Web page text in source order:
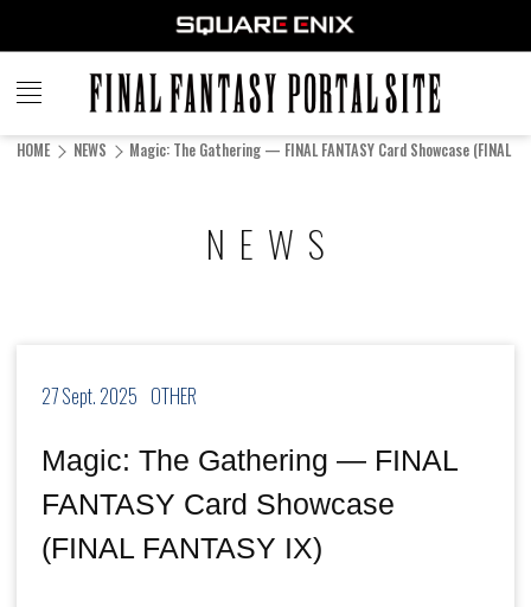
FINAL
FANTASY
HOME NEWS Magic: The Gathering — FINAL FANTASY Card Showcase (FINAL
NEWS
OTHER
27 Sept. 2025
Magic: The Gathering — FINAL
FANTASY Card Showcase
(FINAL FANTASY IX)